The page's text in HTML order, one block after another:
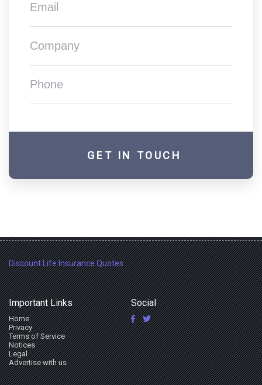
GET IN TOUCH
Discount Life Insurance Quotes
Important Links
Home
Privacy
Terms of Service
Notices
Legal
Advertise with us
Social